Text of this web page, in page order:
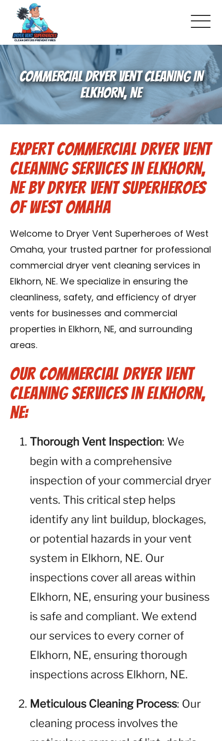
About Us
Dryer Vent Cleaning
Air Duct Cleaning
Pricing
Gallery
Schedule Service
Reviews
Blog
Contact Us
Franchise
COMMERCIAL DRYER VENT CLEANING IN
ELKHORN, NE
Expert Commercial Dryer Vent
Cleaning Services in Elkhorn,
NE by Dryer Vent Superheroes
of West Omaha
Welcome to Dryer Vent Superheroes of West
Omaha, your trusted partner for professional
commercial dryer vent cleaning services in
Elkhorn, NE. We specialize in ensuring the
cleanliness, safety, and efficiency of dryer
vents for businesses and commercial
properties in Elkhorn, NE, and surrounding
areas.
Our Commercial Dryer Vent
Cleaning Services in Elkhorn,
NE:
Thorough Vent Inspection: We
begin with a comprehensive
inspection of your commercial dryer
vents. This critical step helps
identify any lint buildup, blockages,
or potential hazards in your vent
system in Elkhorn, NE. Our
inspections cover all areas within
Elkhorn, NE, ensuring your business
is safe and compliant. We extend
our services to every corner of
Elkhorn, NE, ensuring thorough
inspections across Elkhorn, NE.
Meticulous Cleaning Process: Our
cleaning process involves the